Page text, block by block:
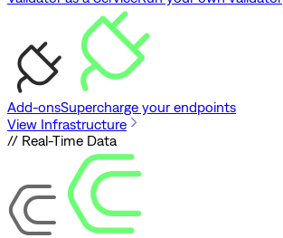
Add-onsSupercharge your endpoints
View Infrastructure
// Real-Time Data